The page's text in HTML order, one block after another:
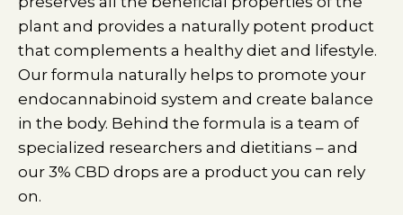
plant and provides a naturally potent product
that complements a healthy diet and lifestyle.
Our formula naturally helps to promote your
endocannabinoid system and create balance
in the body. Behind the formula is a team of
specialized researchers and dietitians – and
our 3% CBD drops are a product you can rely
on.